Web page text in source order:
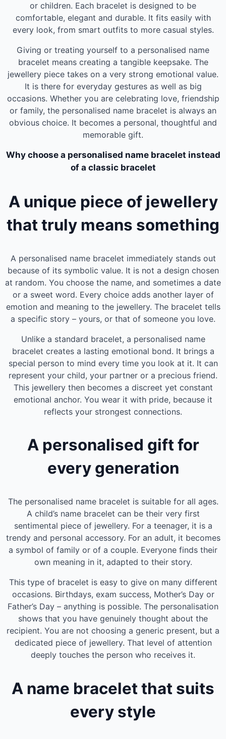
or children. Each bracelet is designed to be
comfortable, elegant and durable. It fits easily with
every look, from smart outfits to more casual styles.
Giving or treating yourself to a personalised name
bracelet means creating a tangible keepsake. The
jewellery piece takes on a very strong emotional value.
It is there for everyday gestures as well as big
occasions. Whether you are celebrating love, friendship
or family, the personalised name bracelet is always an
obvious choice. It becomes a personal, thoughtful and
memorable gift.
Why choose a personalised name bracelet instead
of a classic bracelet
A unique piece of jewellery
that truly means something
A personalised name bracelet immediately stands out
because of its symbolic value. It is not a design chosen
at random. You choose the name, and sometimes a date
or a sweet word. Every choice adds another layer of
emotion and meaning to the jewellery. The bracelet tells
a specific story – yours, or that of someone you love.
Unlike a standard bracelet, a personalised name
bracelet creates a lasting emotional bond. It brings a
special person to mind every time you look at it. It can
represent your child, your partner or a precious friend.
This jewellery then becomes a discreet yet constant
emotional anchor. You wear it with pride, because it
reflects your strongest connections.
A personalised gift for
every generation
The personalised name bracelet is suitable for all ages.
A child’s name bracelet can be their very first
sentimental piece of jewellery. For a teenager, it is a
trendy and personal accessory. For an adult, it becomes
a symbol of family or of a couple. Everyone finds their
own meaning in it, adapted to their story.
This type of bracelet is easy to give on many different
occasions. Birthdays, exam success, Mother’s Day or
Father’s Day – anything is possible. The personalisation
shows that you have genuinely thought about the
recipient. You are not choosing a generic present, but a
dedicated piece of jewellery. That level of attention
deeply touches the person who receives it.
A name bracelet that suits
every style